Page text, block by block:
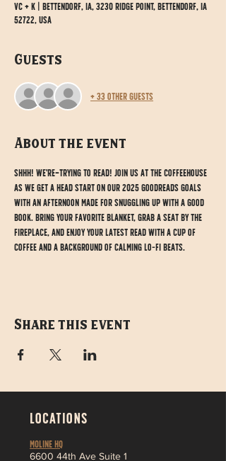
VC + K | Bettendorf, IA, 3230 Ridge Point, Bettendorf, IA
52722, USA
Guests
+ 33 other guests
About the event
Shhh! We're trying to read! Join us at the Coffeehouse
as we get a head start on our 2025 Goodreads goals
with an afternoon made for snuggling up with a good
book. Bring your favorite blanket, grab a seat by the
fireplace, and enjoy your latest read with a cup of
coffee and a background of calming lo-fi beats.
Share this event
LOCATIONS
MOLINE HQ
6600 44th Ave Suite 1